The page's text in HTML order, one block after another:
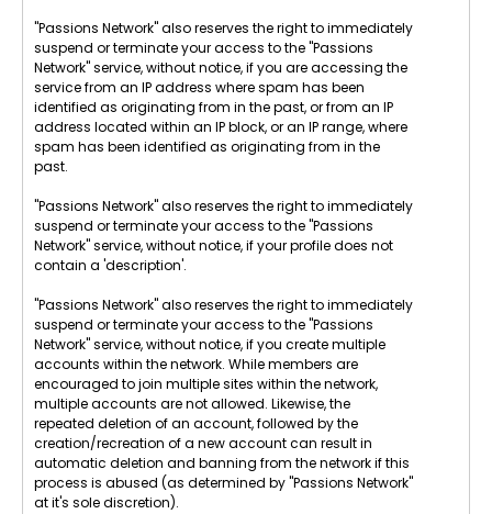
"Passions Network" also reserves the right to immediately
suspend or terminate your access to the "Passions
Network" service, without notice, if you are accessing the
service from an IP address where spam has been
identified as originating from in the past, or from an IP
address located within an IP block, or an IP range, where
spam has been identified as originating from in the
past.
"Passions Network" also reserves the right to immediately
suspend or terminate your access to the "Passions
Network" service, without notice, if your profile does not
contain a 'description'.
"Passions Network" also reserves the right to immediately
suspend or terminate your access to the "Passions
Network" service, without notice, if you create multiple
accounts within the network. While members are
encouraged to join multiple sites within the network,
multiple accounts are not allowed. Likewise, the
repeated deletion of an account, followed by the
creation/recreation of a new account can result in
automatic deletion and banning from the network if this
process is abused (as determined by "Passions Network"
at it's sole discretion).